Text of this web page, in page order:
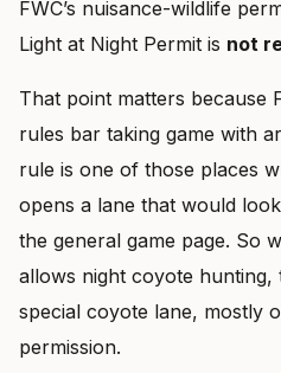
FWC’s nuisance-wildlife
Light at Night Permit is not
That point matters because
rules bar taking game with
rule is one of those places
opens a lane that would
the general game page. So
allows night coyote hunting,
special coyote lane, mostly
permission.